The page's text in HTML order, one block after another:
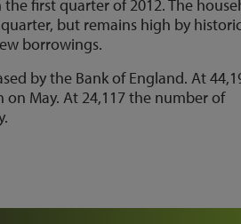
first quarter of 2012. The
but remains high by
borrowings.
by the Bank of England. At
May. At 24,117 the number of